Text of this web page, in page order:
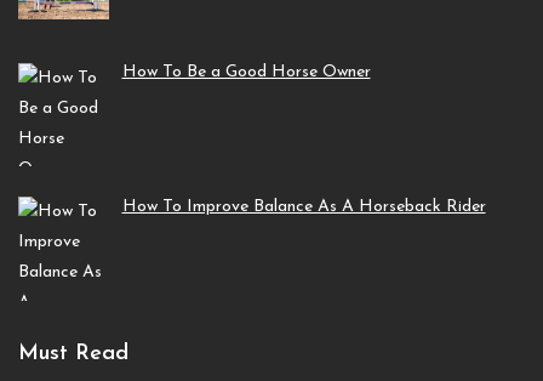
How To Be a Good Horse Owner
How To Improve Balance As A Horseback Rider
Must Read